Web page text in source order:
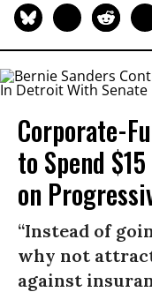
Corporate-
to Spend
on
“Instead of
why not
against